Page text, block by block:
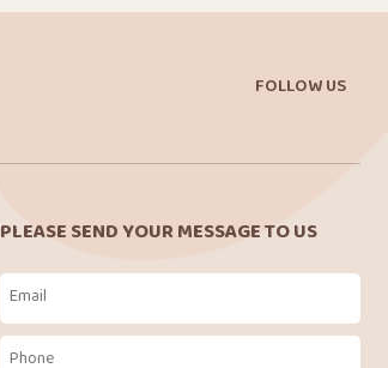
FOLLOW US
PLEASE SEND YOUR MESSAGE TO US